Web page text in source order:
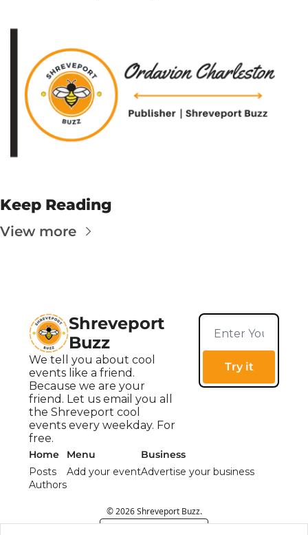
Keep Reading
View more
Shreveport
Buzz
We tell you about cool
events like a friend.
Because we are your
friend. Let us email you all
the Shreveport cool
events every weekday. For
free.
Try it
Home
Posts
Authors
Menu
Add your event
Business
Advertise your business
© 2026 Shreveport Buzz.